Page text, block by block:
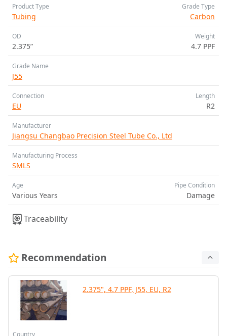
Product Type
Tubing
Grade Type
Carbon
OD
2.375”
Weight
4.7 PPF
Grade Name
J55
Connection
EU
Length
R2
Manufacturer
Jiangsu Changbao Precision Steel Tube Co., Ltd
Manufacturing Process
SMLS
Age
Various Years
Pipe Condition
Damage
Traceability
Recommendation
2.375", 4.7 PPF, J55, EU, R2
Country